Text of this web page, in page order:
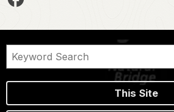
This Site